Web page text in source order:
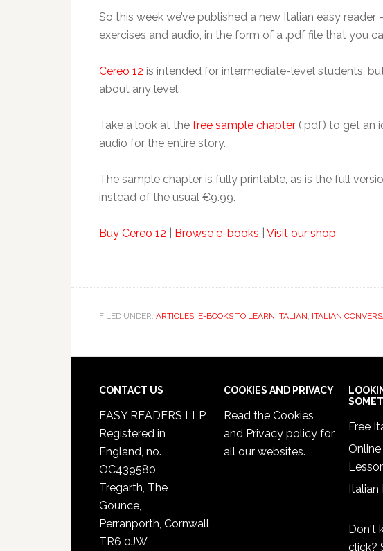
So this week we’ve published a new Italian easy
exercises and audio, in the form of a .pdf file that you
Cereo 12 is intended for intermediate-level students,
about any level.
Take a look at the free sample chapter (.pdf) to get an
audio for the entire story.
The sample chapter is fully printable, as is the full
instead of the usual €9.99.
Buy Cereo 12 Browse e-books Visit our shop
FILED UNDER: ARTICLES, E-BOOKS TO LEARN ITALIAN, ITALIAN
CONTACT US
EASY READERS LLP
Registered in
England, no.
OC439580
Tregarth, The
Gounce,
Perranporth, Cornwall
TR6 0JW
COOKIES AND PRIVACY
Read the Cookies
and Privacy policy for
all our websites.
Free
Italian
Don't
click?